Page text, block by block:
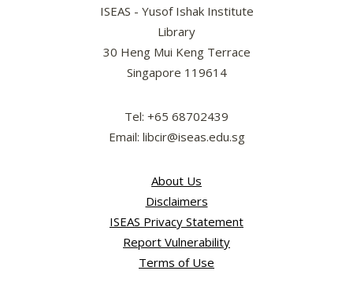
ISEAS - Yusof Ishak Institute
Library
30 Heng Mui Keng Terrace
Singapore 119614
Tel: +65 68702439
Email: libcir@iseas.edu.sg
About Us
Disclaimers
ISEAS Privacy Statement
Report Vulnerability
Terms of Use